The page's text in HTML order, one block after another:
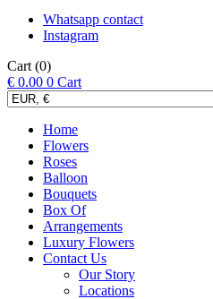
Whatsapp contact
Instagram
Cart (0)
€ 0.00 0 Cart
Home
Flowers
Roses
Balloon
Bouquets
Box Of
Arrangements
Luxury Flowers
Contact Us
Our Story
Locations